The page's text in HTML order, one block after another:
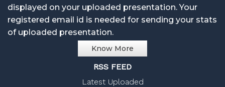
displayed on your uploaded presentation. Your
registered email id is needed for sending your stats
of uploaded presentation.
Know More
RSS FEED
Latest Uploaded